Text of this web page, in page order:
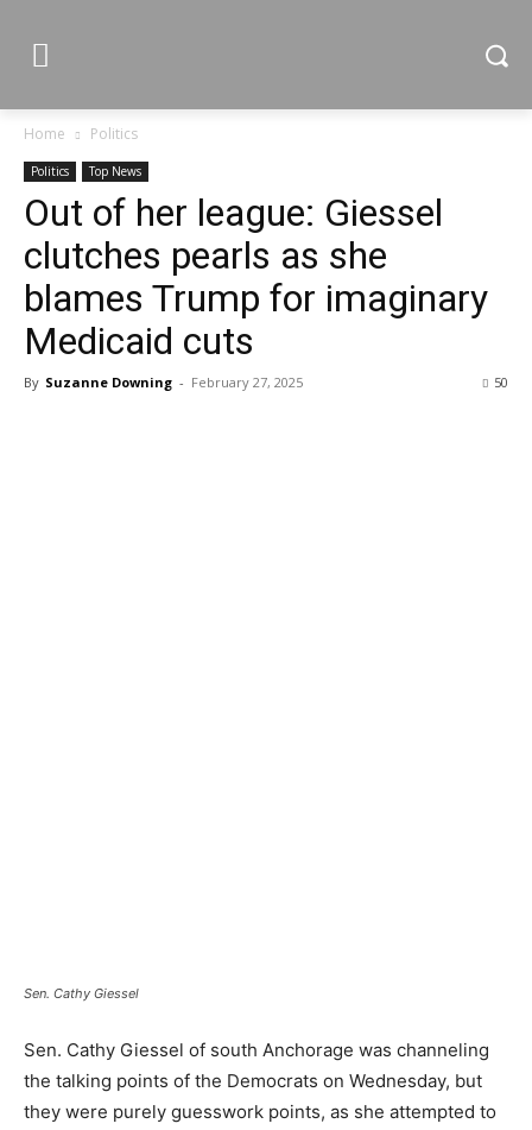
Home Politics
Politics Top News
Out of her league: Giessel
clutches pearls as she
blames Trump for imaginary
Medicaid cuts
By Suzanne Downing - February 27, 2025 50
Sen. Cathy Giessel
Sen. Cathy Giessel of south Anchorage was channeling
the talking points of the Democrats on Wednesday, but
they were purely guesswork points, as she attempted to